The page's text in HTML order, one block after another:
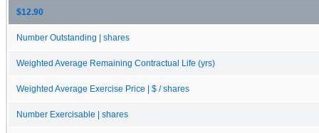
$12.90
Number Outstanding | shares
Weighted Average Remaining Contractual Life (yrs)
Weighted Average Exercise Price | $ / shares
Number Exercisable | shares